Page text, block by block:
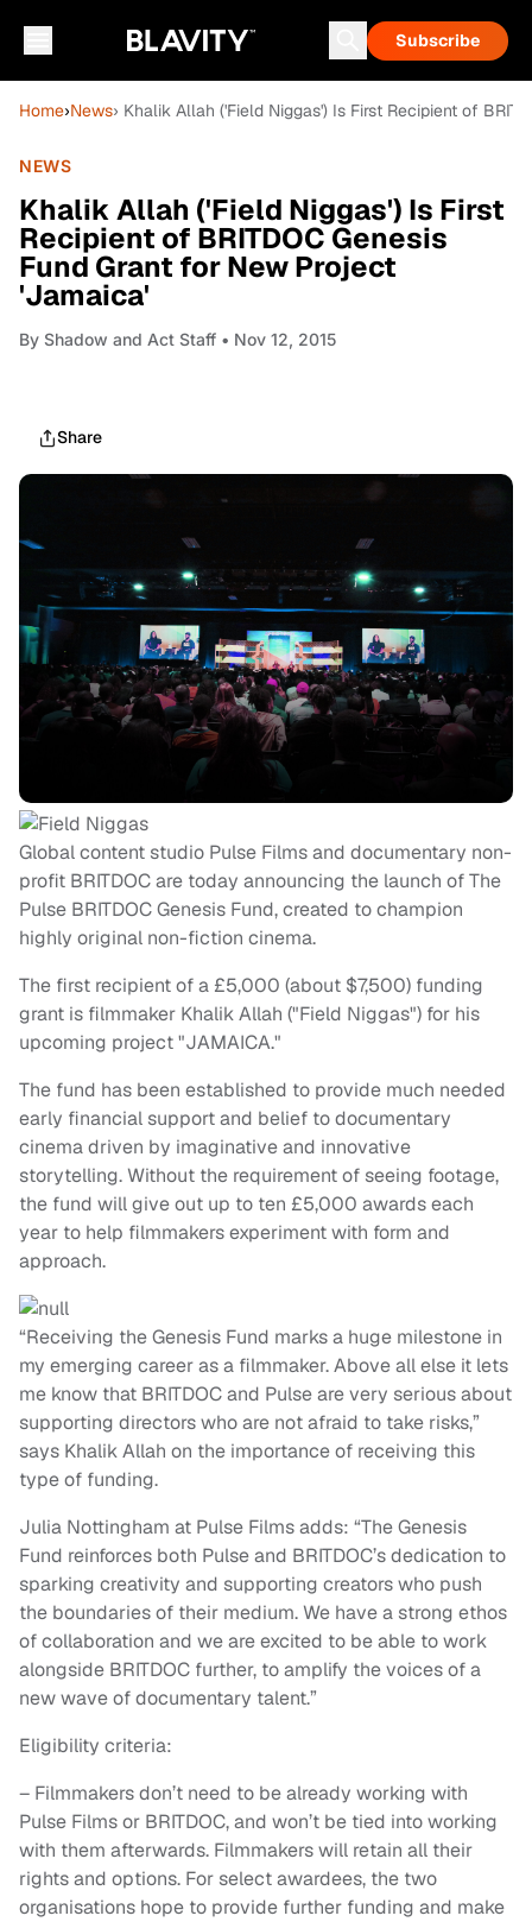
Subscribe
Home›News› Khalik Allah ('Field Niggas') Is First Recipient of
NEWS
Khalik Allah ('Field Niggas') Is First
Recipient of BRITDOC Genesis
Fund Grant for New Project
'Jamaica'
By Shadow and Act Staff • Nov 12, 2015
Share
Global content studio Pulse Films and documentary non-
profit BRITDOC are today announcing the launch of The
Pulse BRITDOC Genesis Fund, created to champion
highly original non-fiction cinema.
The first recipient of a £5,000 (about $7,500) funding
grant is filmmaker Khalik Allah ("Field Niggas") for his
upcoming project "JAMAICA."
The fund has been established to provide much needed
early financial support and belief to documentary
cinema driven by imaginative and innovative
storytelling. Without the requirement of seeing footage,
the fund will give out up to ten £5,000 awards each
year to help filmmakers experiment with form and
approach.
“Receiving the Genesis Fund marks a huge milestone in
my emerging career as a filmmaker. Above all else it lets
me know that BRITDOC and Pulse are very serious about
supporting directors who are not afraid to take risks,”
says Khalik Allah on the importance of receiving this
type of funding.
Julia Nottingham at Pulse Films adds: “The Genesis
Fund reinforces both Pulse and BRITDOC’s dedication to
sparking creativity and supporting creators who push
the boundaries of their medium. We have a strong ethos
of collaboration and we are excited to be able to work
alongside BRITDOC further, to amplify the voices of a
new wave of documentary talent.”
Eligibility criteria:
– Filmmakers don’t need to be already working with
Pulse Films or BRITDOC, and won’t be tied into working
with them afterwards. Filmmakers will retain all their
rights and options. For select awardees, the two
organisations hope to provide further funding and make